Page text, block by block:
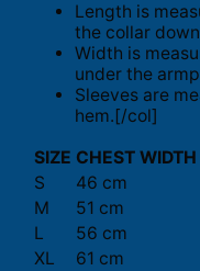
Length is
the collar
Width is
under the
Sleeves are
hem.[/col]
SIZE CHEST WIDTH
S
46 cm
M
51 cm
L
56 cm
XL
61 cm